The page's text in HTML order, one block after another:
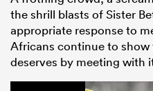
the shrill blasts of Sister
appropriate response to
Africans continue to
deserves by meeting with